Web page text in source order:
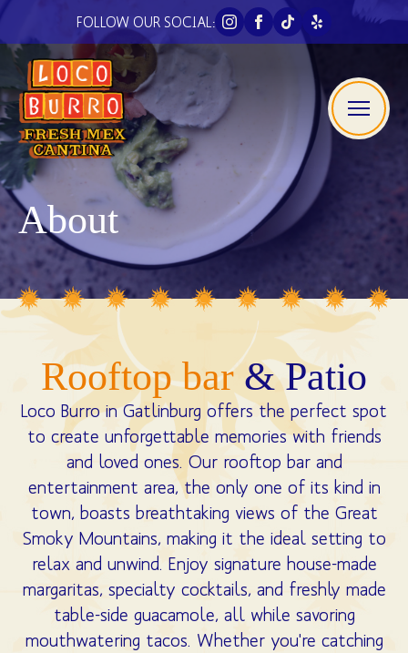
FOLLOW OUR SOCIAL:
About
Rooftop bar & Patio
Loco Burro in Gatlinburg offers the perfect spot
to create unforgettable memories with friends
and loved ones. Our rooftop bar and
entertainment area, the only one of its kind in
town, boasts breathtaking views of the Great
Smoky Mountains, making it the ideal setting to
relax and unwind. Enjoy signature house-made
margaritas, specialty cocktails, and freshly made
table-side guacamole, all while savoring
mouthwatering tacos. Whether you're catching